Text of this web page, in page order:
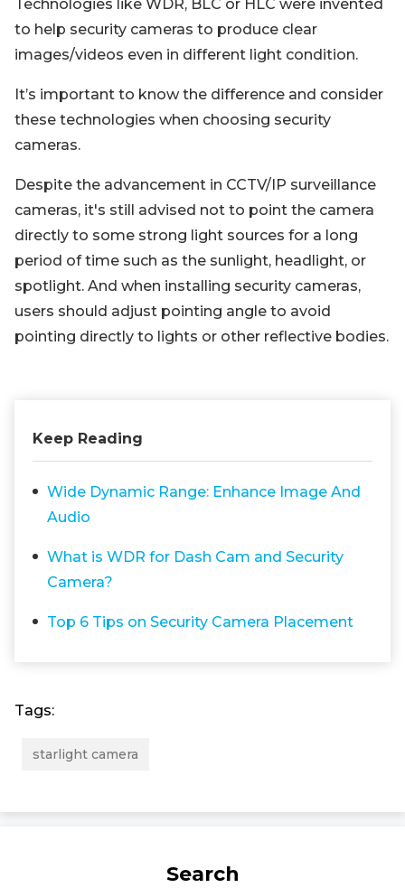
Technologies like WDR, BLC or HLC were invented
to help security cameras to produce clear
images/videos even in different light condition.
It’s important to know the difference and consider
these technologies when choosing security
cameras.
Despite the advancement in CCTV/IP surveillance
cameras, it's still advised not to point the camera
directly to some strong light sources for a long
period of time such as the sunlight, headlight, or
spotlight. And when installing security cameras,
users should adjust pointing angle to avoid
pointing directly to lights or other reflective bodies.
Keep Reading
Wide Dynamic Range: Enhance Image And
Audio
What is WDR for Dash Cam and Security
Camera?
Top 6 Tips on Security Camera Placement
Tags:
starlight camera
Search